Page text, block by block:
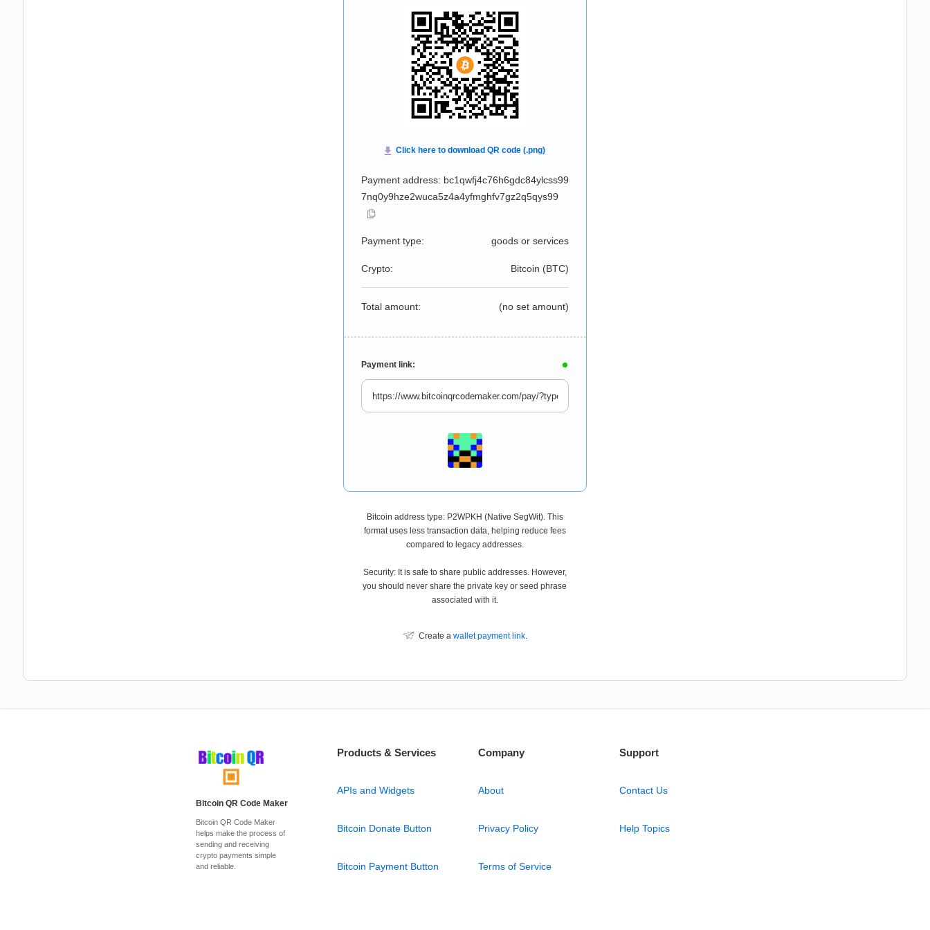
Payment address: bc1qwfj4c76h6gdc84ylcss99
7nq0y9hze2wuca5z4a4yfmghfv7gz2q5qys99
Payment type: goods or services
Crypto: Bitcoin (BTC)
Total amount: (no set amount)
Payment link:
Bitcoin address type: P2WPKH (Native SegWit). This
format uses less transaction data, helping reduce fees
compared to legacy addresses.
Security: It is safe to share public addresses. However,
you should never share the private key or seed phrase
associated with it.
Create a wallet payment link.
Bitcoin QR Code Maker
Bitcoin QR Code Maker
helps make the process of
sending and receiving
crypto payments simple
and reliable.
Products & Services
APIs and Widgets
Bitcoin Donate Button
Bitcoin Payment Button
Company
About
Privacy Policy
Terms of Service
Support
Contact Us
Help Topics